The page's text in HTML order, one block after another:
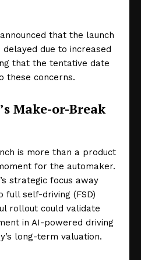
that the launch
due to increased
that the tentative date
these concerns.
Make-or-Break
is more than a product
for the automaker.
strategic focus away
self-driving (FSD)
rollout could validate
in AI-powered driving
long-term valuation.